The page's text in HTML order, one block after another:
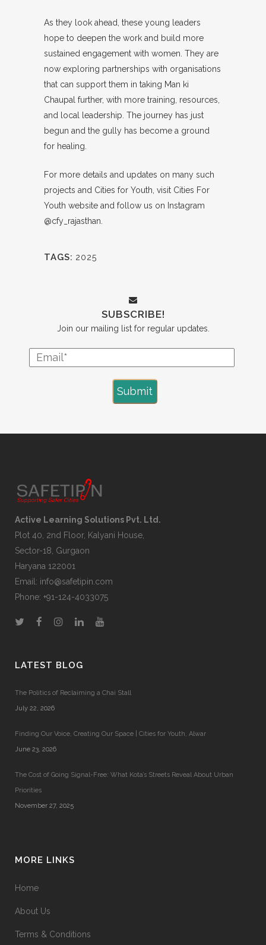
As they look ahead, these young leaders
hope to deepen the work and build more
sustained engagement with women. They are
now exploring partnerships with organisations
that can support them in taking Man ki
Chaupal further, with more training, resources,
and local leadership. The journey has just
begun and the gully has become a ground
for healing.
For more details and updates on many such
projects and Cities for Youth, visit Cities For
Youth website and follow us on Instagram
@cfy_rajasthan
TAGS: 2025
SUBSCRIBE!
Join our mailing list for regular updates.
Active Learning Solutions Pvt. Ltd.
Plot 40, 2nd Floor, Kalyani House,
Sector-18, Gurgaon
Haryana 122001
Email: info@safetipin.com
Phone: +91-124-4033075
LATEST BLOG
The Politics of Reclaiming a Chai Stall
July 22, 2026
Finding Our Voice, Creating Our Space | Cities for Youth, Alwar
June 23, 2026
The Cost of Going Signal-Free: What Kota’s Streets Reveal About Urban
Priorities
November 27, 2025
MORE LINKS
Home
About Us
Terms & Conditions